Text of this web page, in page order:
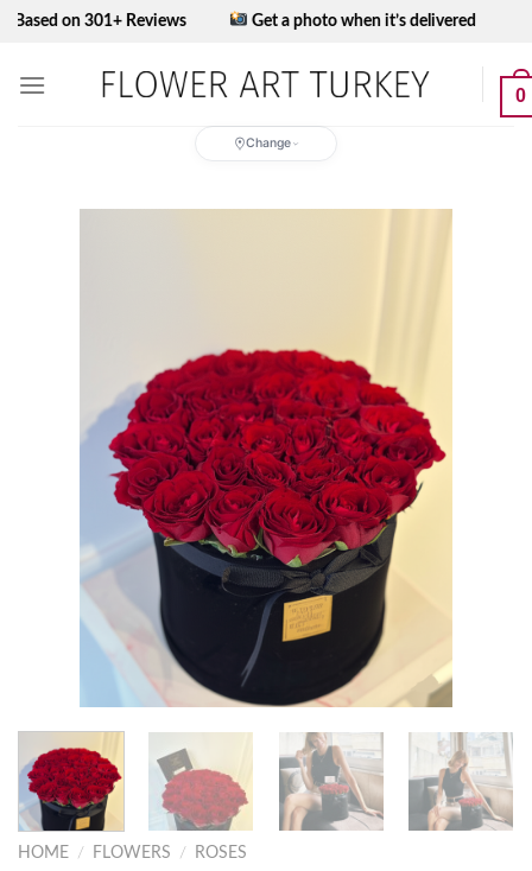
Skip301+ Reviews Get a photo when it’s delivered
0
Change
HOME / FLOWERS / ROSES